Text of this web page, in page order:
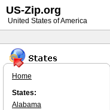
Home
States:
Alabama
US-Zip.org
United States of America